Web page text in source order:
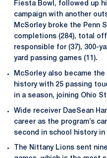
Fiesta Bowl, followed up
campaign with another
McSorley broke the Penn
completions (284), total
responsible for (37), 300-
yard passing games (11).
McSorley also became
history with 25 passing
in a season, joining Ohio
Wide receiver DaeSean
career as the program’s
second in school history in
The Nittany Lions sent